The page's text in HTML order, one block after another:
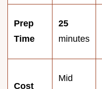
Prep
Time
25
minutes
Cost
Mid